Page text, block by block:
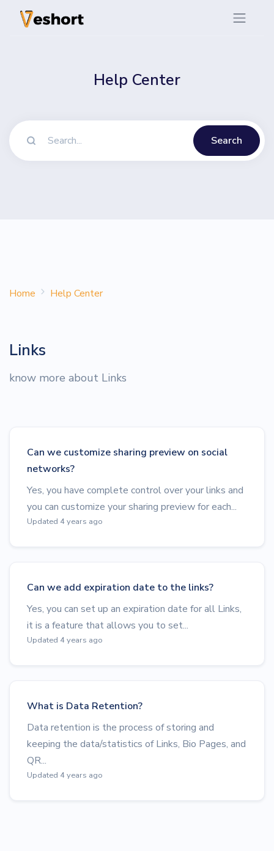
Help Center
Search
Home Help Center
Links
know more about Links
Can we customize sharing preview on social
networks?
Yes, you have complete control over your links and
you can customize your sharing preview for each...
Updated 4 years ago
Can we add expiration date to the links?
Yes, you can set up an expiration date for all Links,
it is a feature that allows you to set...
Updated 4 years ago
What is Data Retention?
Data retention is the process of storing and
keeping the data/statistics of Links, Bio Pages, and
QR...
Updated 4 years ago